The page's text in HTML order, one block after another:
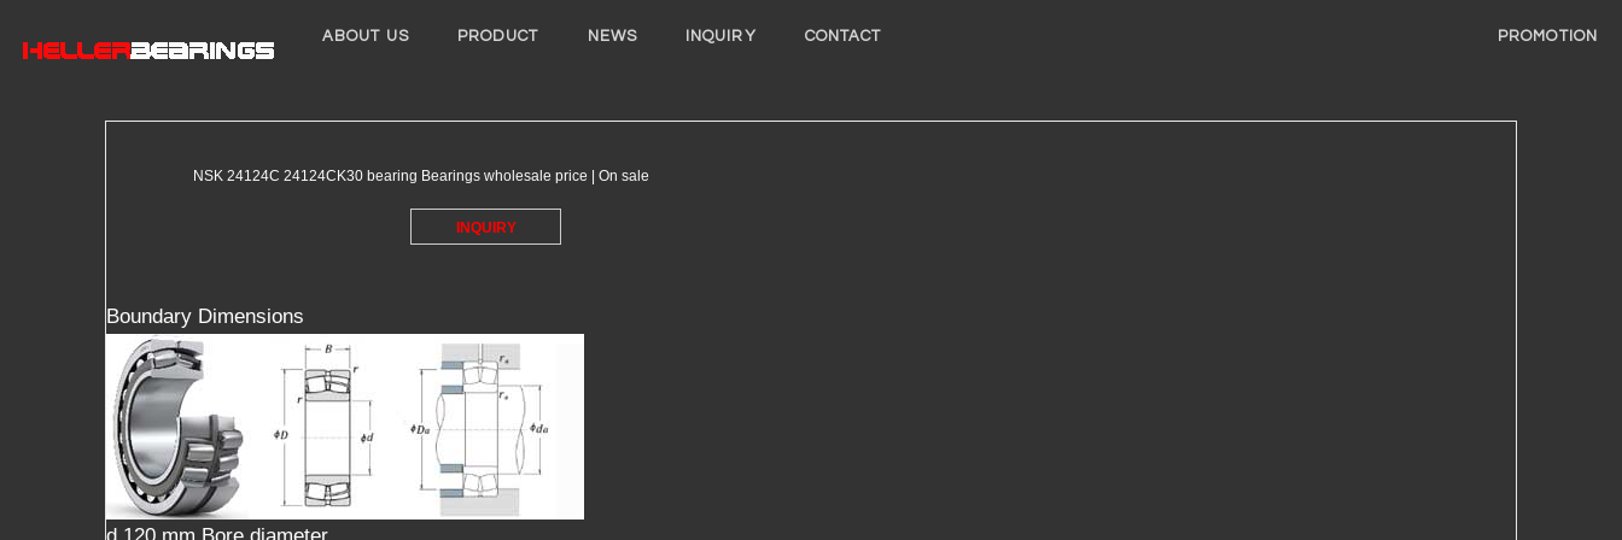
ABOUT US PRODUCT NEWS INQUIRY CONTACT PROMOTION
NSK 24124C 24124CK30 bearing Bearings wholesale price | On sale
INQUIRY
Boundary Dimensions